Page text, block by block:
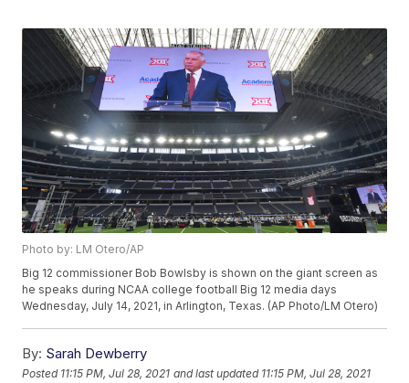
Photo by: LM Otero/AP
Big 12 commissioner Bob Bowlsby is shown on the giant screen as
he speaks during NCAA college football Big 12 media days
Wednesday, July 14, 2021, in Arlington, Texas. (AP Photo/LM Otero)
By: Sarah Dewberry
Posted 11:15 PM, Jul 28, 2021 and last updated 11:15 PM, Jul 28, 2021